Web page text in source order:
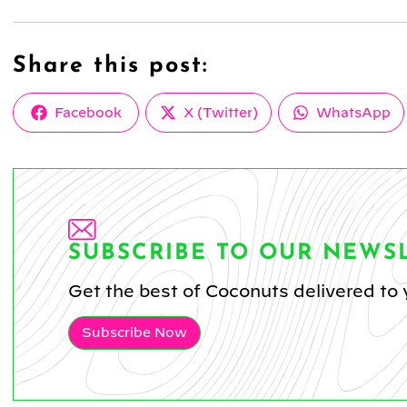
Share this post:
Share
Facebook
Share
on
X (Twitter)
Share
WhatsApp
SUBSCRIBE TO OUR
Get the best of Coconuts delivered to
Subscribe Now